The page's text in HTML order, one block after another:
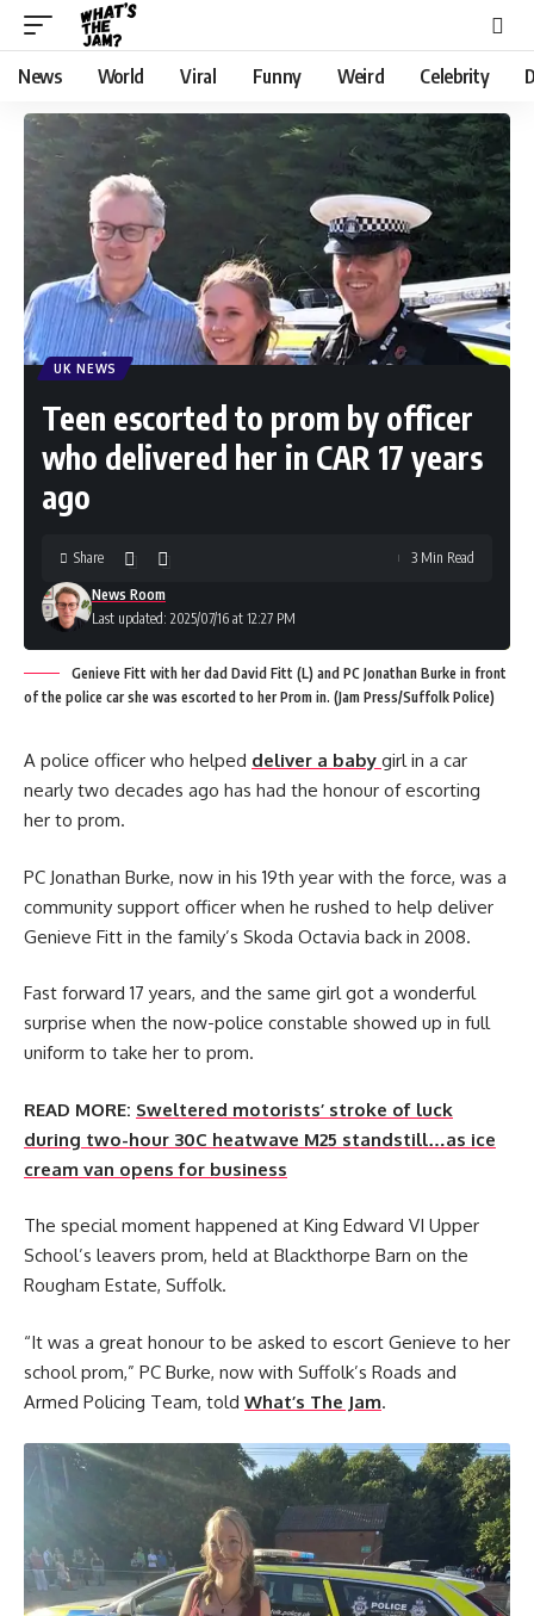
News World Viral Funny Weird Celebrity
UK NEWS
Teen escorted to prom by officer
who delivered her in CAR 17 years
ago
Last updated: 2025/07/16 at 12:27 PM
News Room
Share 3 Min Read
Genieve Fitt with her dad David Fitt (L) and PC Jonathan Burke in front
of the police car she was escorted to her Prom in. (Jam Press/Suffolk Police)
A police officer who helped deliver a baby girl in a car
nearly two decades ago has had the honour of escorting
her to prom.
PC Jonathan Burke, now in his 19th year with the force, was a
community support officer when he rushed to help deliver
Genieve Fitt in the family’s Skoda Octavia back in 2008.
Fast forward 17 years, and the same girl got a wonderful
surprise when the now-police constable showed up in full
uniform to take her to prom.
READ MORE: Sweltered motorists’ stroke of luck
during two-hour 30C heatwave M25 standstill…as ice
cream van opens for business
The special moment happened at King Edward VI Upper
School’s leavers prom, held at Blackthorpe Barn on the
Rougham Estate, Suffolk.
“It was a great honour to be asked to escort Genieve to her
school prom,” PC Burke, now with Suffolk’s Roads and
Armed Policing Team, told What’s The Jam.